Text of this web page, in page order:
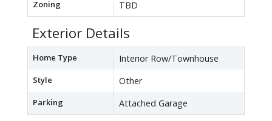
Zoning TBD
Exterior Details
Home Type Interior Row/Townhouse
Style Other
Parking Attached Garage